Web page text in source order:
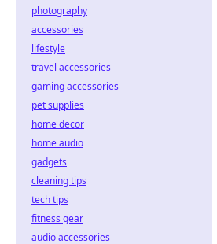
photography
accessories
lifestyle
travel accessories
gaming accessories
pet supplies
home decor
home audio
gadgets
cleaning tips
tech tips
fitness gear
audio accessories